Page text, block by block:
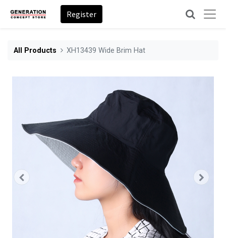
Register
All Products XH13439 Wide Brim Hat